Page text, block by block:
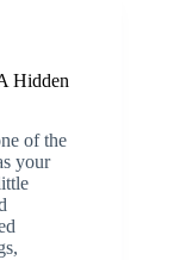
Hidden
of the
your